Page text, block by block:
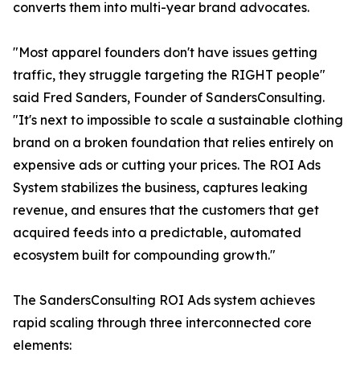
converts them into multi-year brand advocates.
"Most apparel founders don't have issues getting
traffic, they struggle targeting the RIGHT people"
said Fred Sanders, Founder of SandersConsulting.
"It's next to impossible to scale a sustainable clothing
brand on a broken foundation that relies entirely on
expensive ads or cutting your prices. The ROI Ads
System stabilizes the business, captures leaking
revenue, and ensures that the customers that get
acquired feeds into a predictable, automated
ecosystem built for compounding growth."
The SandersConsulting ROI Ads system achieves
rapid scaling through three interconnected core
elements: